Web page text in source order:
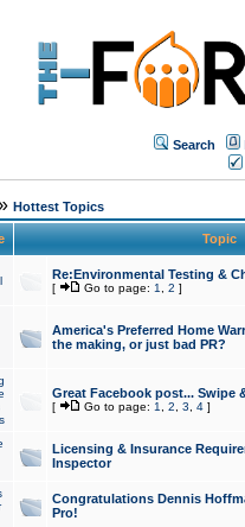
Search
Hottest Topics
Topic
Re:Environmental Testing &
[ Go to page: 1 2 ]
America's Preferred Home
the making, or just bad PR?
Great Facebook post... Swipe
[ Go to page: 1 2 3 4]
Licensing & Insurance
Inspector
Congratulations Dennis
Pro!